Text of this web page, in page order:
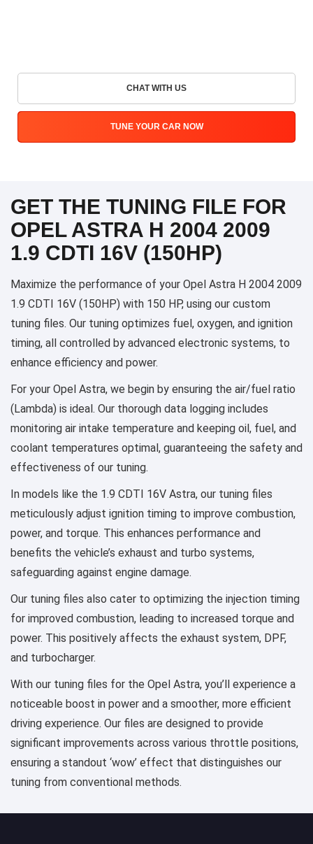
CHAT WITH US
TUNE YOUR CAR NOW
GET THE TUNING FILE FOR
OPEL ASTRA H 2004 2009
1.9 CDTI 16V (150HP)
Maximize the performance of your Opel Astra H 2004 2009
1.9 CDTI 16V (150HP) with 150 HP, using our custom
tuning files. Our tuning optimizes fuel, oxygen, and ignition
timing, all controlled by advanced electronic systems, to
enhance efficiency and power.
For your Opel Astra, we begin by ensuring the air/fuel ratio
(Lambda) is ideal. Our thorough data logging includes
monitoring air intake temperature and keeping oil, fuel, and
coolant temperatures optimal, guaranteeing the safety and
effectiveness of our tuning.
In models like the 1.9 CDTI 16V Astra, our tuning files
meticulously adjust ignition timing to improve combustion,
power, and torque. This enhances performance and
benefits the vehicle’s exhaust and turbo systems,
safeguarding against engine damage.
Our tuning files also cater to optimizing the injection timing
for improved combustion, leading to increased torque and
power. This positively affects the exhaust system, DPF,
and turbocharger.
With our tuning files for the Opel Astra, you’ll experience a
noticeable boost in power and a smoother, more efficient
driving experience. Our files are designed to provide
significant improvements across various throttle positions,
ensuring a standout ‘wow’ effect that distinguishes our
tuning from conventional methods.